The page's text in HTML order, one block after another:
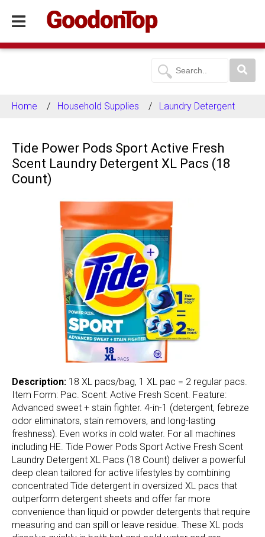
Home Household Supplies Laundry Detergent
Tide Power Pods Sport Active Fresh
Scent Laundry Detergent XL Pacs (18
Count)
Description: 18 XL pacs/bag, 1 XL pac = 2 regular pacs.
Item Form: Pac. Scent: Active Fresh Scent. Feature:
Advanced sweet + stain fighter. 4-in-1 (detergent, febreze
odor eliminators, stain removers, and long-lasting
freshness). Even works in cold water. For all machines
including HE. Tide Power Pods Sport Active Fresh Scent
Laundry Detergent XL Pacs (18 Count) deliver a powerful
deep clean tailored for active lifestyles by combining
concentrated Tide detergent in oversized XL pacs that
outperform detergent sheets and offer far more
convenience than liquid or powder detergents that require
measuring and can spill or leave residue. These XL pods